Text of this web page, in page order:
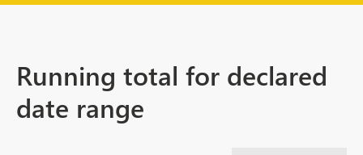
Running total for declared
date range